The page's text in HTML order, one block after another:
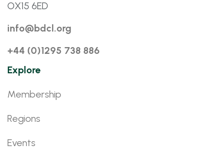
OX15 6ED
info@bdcl.org
+44 (0)1295 738 886
Explore
Membership
Regions
Events